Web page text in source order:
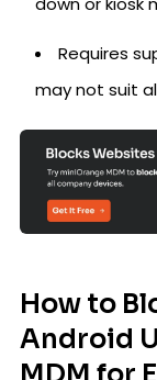
Requires
may not suit
How to
Android